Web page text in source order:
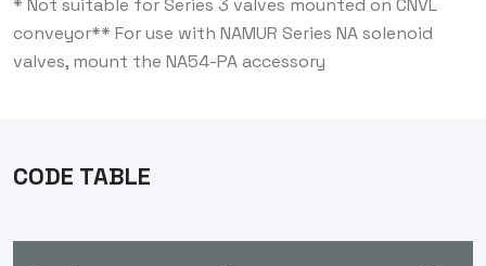
* Not suitable for Series 3 valves mounted on CNVL
conveyor** For use with NAMUR Series NA solenoid
valves, mount the NA54-PA accessory
CODE TABLE